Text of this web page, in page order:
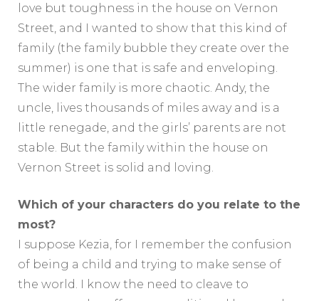
love but toughness in the house on Vernon
Street, and I wanted to show that this kind of
family (the family bubble they create over the
summer) is one that is safe and enveloping.
The wider family is more chaotic. Andy, the
uncle, lives thousands of miles away and is a
little renegade, and the girls’ parents are not
stable. But the family within the house on
Vernon Street is solid and loving.
Which of your characters do you relate to the
most?
I suppose Kezia, for I remember the confusion
of being a child and trying to make sense of
the world. I know the need to cleave to